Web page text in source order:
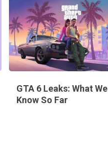
GTA 6 Leaks: What We
Know So Far